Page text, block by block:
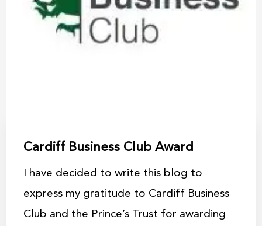
Cardiff Business Club Award
I have decided to write this blog to
express my gratitude to Cardiff Business
Club and the Prince’s Trust for awarding